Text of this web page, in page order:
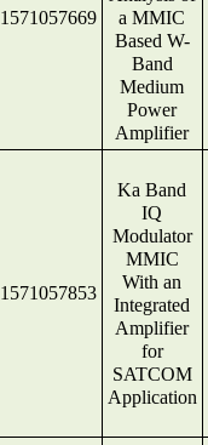
1571057669
a MMIC
Based W-
Band
Medium
Power
Amplifier
1571057853
Ka Band
IQ
Modulator
MMIC
With an
Integrated
Amplifier
for
SATCOM
Application